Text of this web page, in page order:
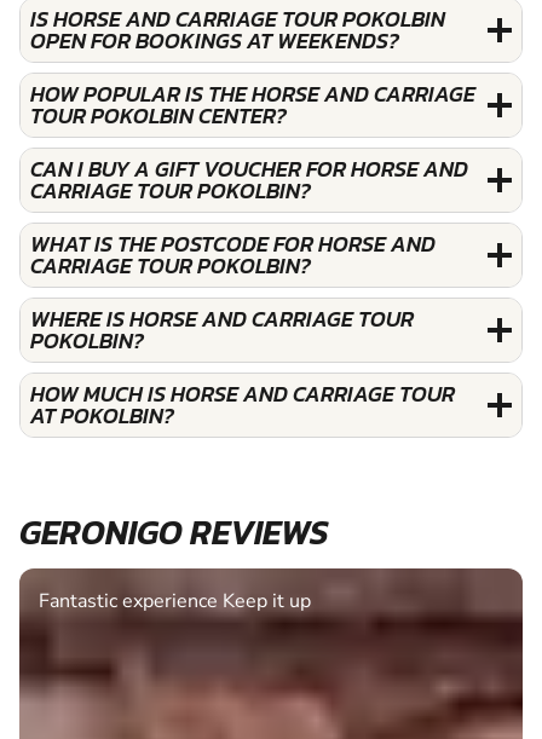
IS HORSE AND CARRIAGE TOUR POKOLBIN
OPEN FOR BOOKINGS AT WEEKENDS?
HOW POPULAR IS THE HORSE AND CARRIAGE
TOUR POKOLBIN CENTER?
CAN I BUY A GIFT VOUCHER FOR HORSE AND
CARRIAGE TOUR POKOLBIN?
WHAT IS THE POSTCODE FOR HORSE AND
CARRIAGE TOUR POKOLBIN?
WHERE IS HORSE AND CARRIAGE TOUR
POKOLBIN?
HOW MUCH IS HORSE AND CARRIAGE TOUR
AT POKOLBIN?
GERONIGO REVIEWS
Fantastic experience Keep it up